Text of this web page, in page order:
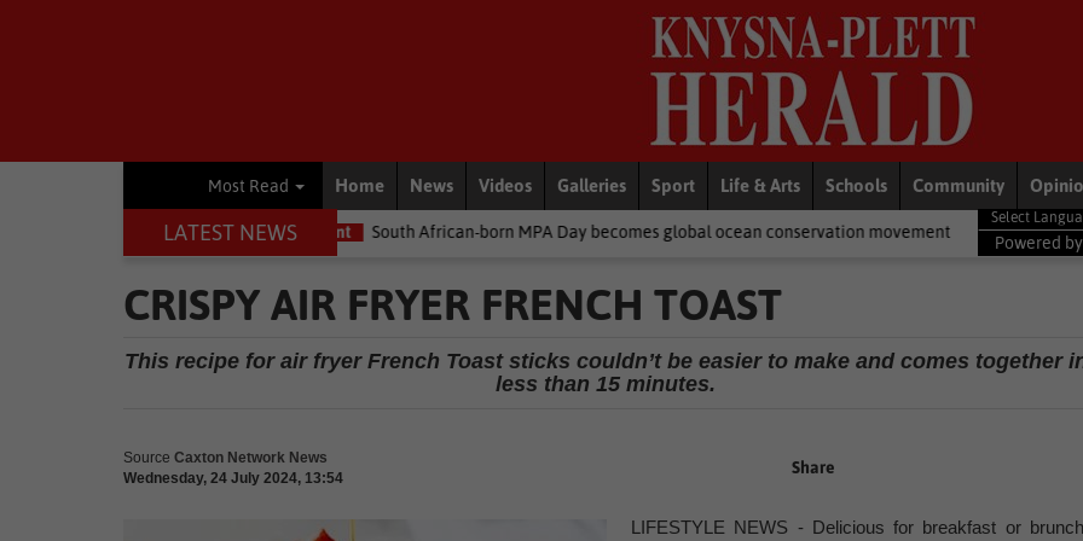
Most Read Home News Videos Galleries Sport Life & Arts Schools Community
LATEST NEWS
Environment South African-born MPA Day becomes global ocean conservation movement National News Shelter
Powered by
CRISPY AIR FRYER FRENCH TOAST
This recipe for air fryer French Toast sticks couldn’t be easier to make and comes together
less than 15 minutes.
Source Caxton Network News
Wednesday, 24 July 2024, 13:54
Share
LIFESTYLE NEWS - Delicious for breakfast or